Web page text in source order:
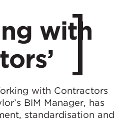
with
with Contractors
BIM Manager, has
standardisation and